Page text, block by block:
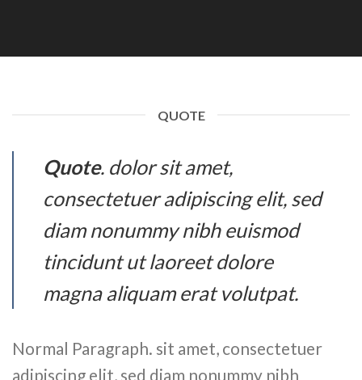
QUOTE
Quote. dolor sit amet,
consectetuer adipiscing elit, sed
diam nonummy nibh euismod
tincidunt ut laoreet dolore
magna aliquam erat volutpat.
Normal Paragraph. sit amet, consectetuer
adipiscing elit, sed diam nonummy nibh